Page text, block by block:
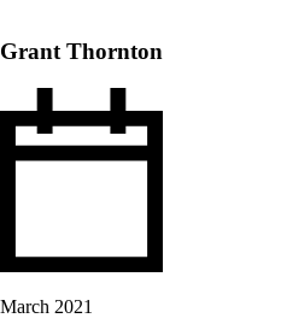
Grant Thornton
March 2021